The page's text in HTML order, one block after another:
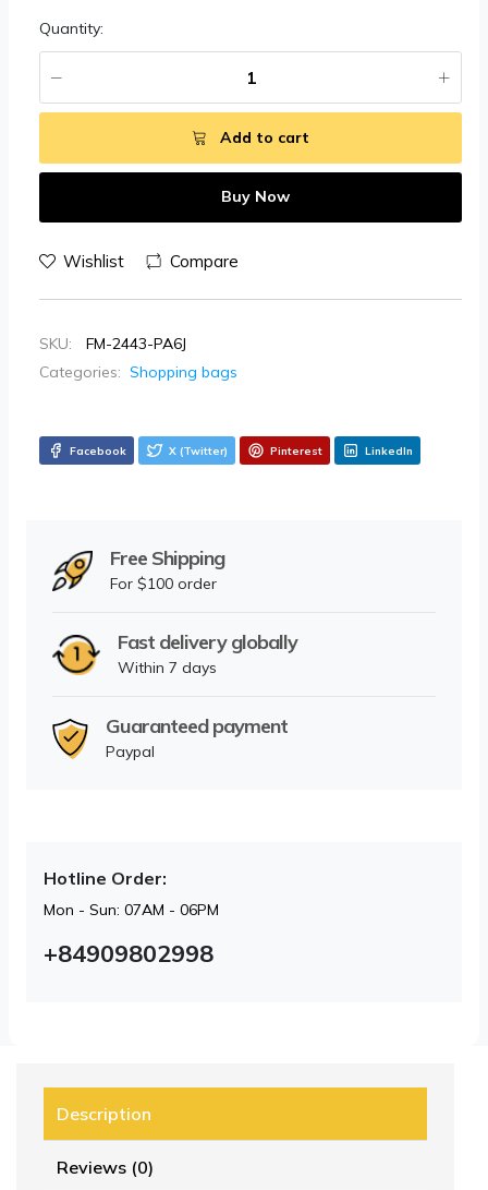
Quantity:
Add to cart
Buy Now
Wishlist Compare
SKU:
FM-2443-PA6J
Categories: Shopping bags
Facebook X (Twitter) Pinterest LinkedIn
Free Shipping
For $100 order
Fast delivery globally
Within 7 days
Guaranteed payment
Paypal
Hotline Order:
Mon - Sun: 07AM - 06PM
+84909802998
Description
Reviews (0)